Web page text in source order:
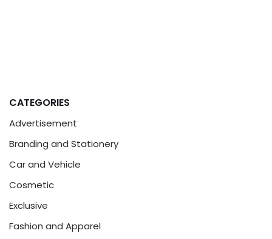
CATEGORIES
Advertisement
Branding and Stationery
Car and Vehicle
Cosmetic
Exclusive
Fashion and Apparel